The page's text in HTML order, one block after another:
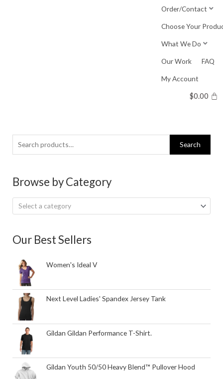
Order/Contact
Choose Your
What We Do
Our Work FAQ
My Account
$0.00
Search
for:
Search
Browse by Category
Select a category
Our Best Sellers
Women's Ideal V
Next Level Ladies' Spandex Jersey Tank
Gildan Gildan Performance T-Shirt.
Gildan Youth 50/50 Heavy Blend™ Pullover Hood